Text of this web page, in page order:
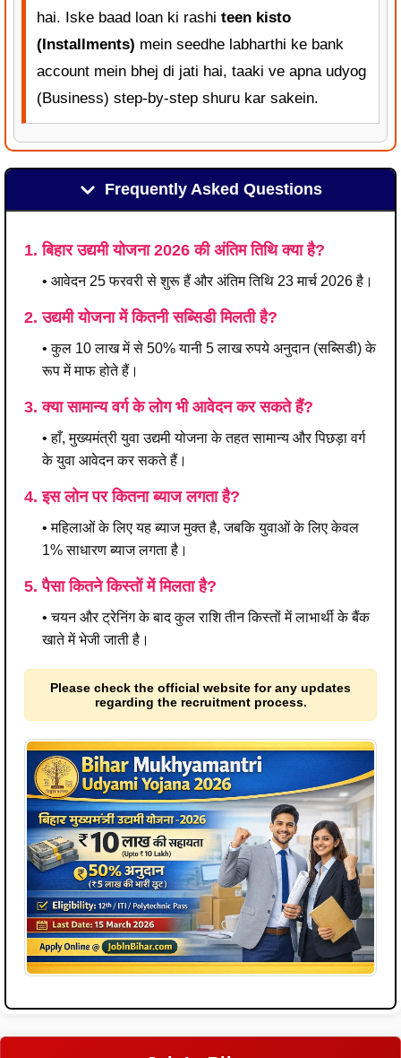
hai. Iske baad loan ki rashi teen kisto
(Installments) mein seedhe labharthi ke bank
account mein bhej di jati hai, taaki ve apna udyog
(Business) step-by-step shuru kar sakein.
Frequently Asked Questions
1. बिहार उद्यमी योजना 2026 की अंतिम तिथि क्या है?
• आवेदन 25 फरवरी से शुरू हैं और अंतिम तिथि 23 मार्च 2026 है।
2. उद्यमी योजना में कितनी सब्सिडी मिलती है?
• कुल 10 लाख में से 50% यानी 5 लाख रुपये अनुदान (सब्सिडी) के
रूप में माफ होते हैं।
3. क्या सामान्य वर्ग के लोग भी आवेदन कर सकते हैं?
• हाँ, मुख्यमंत्री युवा उद्यमी योजना के तहत सामान्य और पिछड़ा वर्ग
के युवा आवेदन कर सकते हैं।
4. इस लोन पर कितना ब्याज लगता है?
• महिलाओं के लिए यह ब्याज मुक्त है, जबकि युवाओं के लिए केवल
1% साधारण ब्याज लगता है।
5. पैसा कितने किस्तों में मिलता है?
• चयन और ट्रेनिंग के बाद कुल राशि तीन किस्तों में लाभार्थी के बैंक
खाते में भेजी जाती है।
Please check the official website for any updates
regarding the recruitment process.